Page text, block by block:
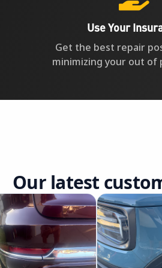
Use Your
Get the best repair
minimizing your out of